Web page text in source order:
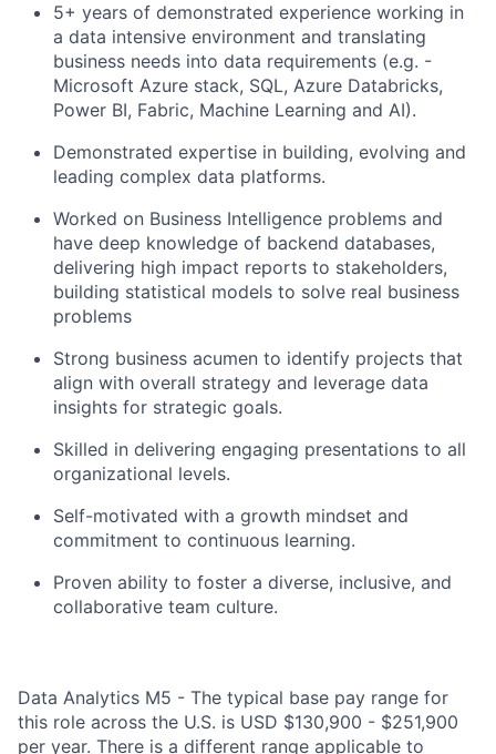
5+ years of demonstrated experience working in
a data intensive environment and translating
business needs into data requirements (e.g. -
Microsoft Azure stack, SQL, Azure Databricks,
Power BI, Fabric, Machine Learning and AI).
Demonstrated expertise in building, evolving and
leading complex data platforms.
Worked on Business Intelligence problems and
have deep knowledge of backend databases,
delivering high impact reports to stakeholders,
building statistical models to solve real business
problems
Strong business acumen to identify projects that
align with overall strategy and leverage data
insights for strategic goals.
Skilled in delivering engaging presentations to all
organizational levels.
Self-motivated with a growth mindset and
commitment to continuous learning.
Proven ability to foster a diverse, inclusive, and
collaborative team culture.
Data Analytics M5 - The typical base pay range for
this role across the U.S. is USD $130,900 - $251,900
per year. There is a different range applicable to